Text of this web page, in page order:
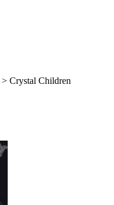
> Crystal Children